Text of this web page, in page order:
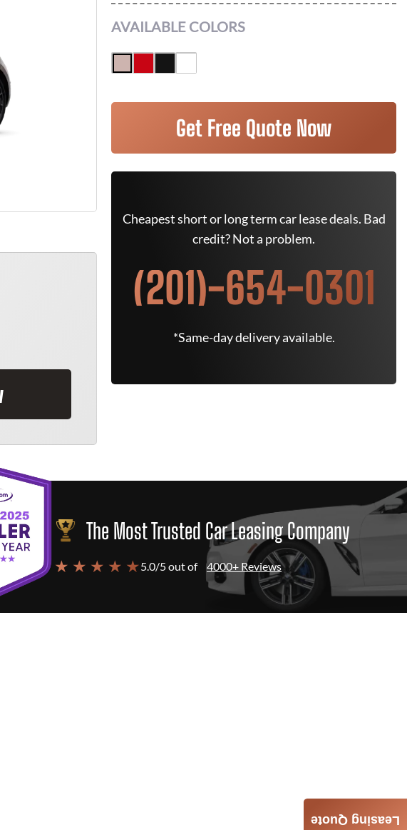
AVAILABLE COLORS
Get Free Quote Now
Cheapest short or long term car lease deals. Bad
credit? Not a problem.
(201)-654-0301
*Same-day delivery available.
The Most Trusted Car Leasing Company
★ ★ ★ ★ ★5.0/5 out of 4000+ Reviews
Leasing Quote